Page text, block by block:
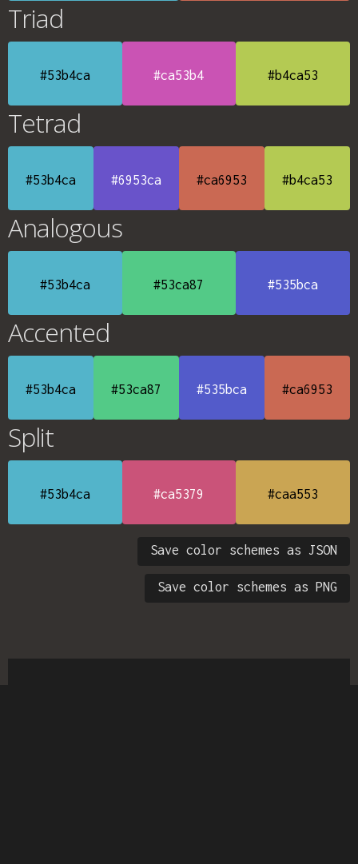
Triad
#53b4ca #ca53b4 #b4ca53
Tetrad
#53b4ca #6953ca #ca6953 #b4ca53
Analogous
#53b4ca #53ca87 #535bca
Accented
#53b4ca #53ca87 #535bca #ca6953
Split
#53b4ca #ca5379 #caa553
Save color schemes as JSON
Save color schemes as PNG